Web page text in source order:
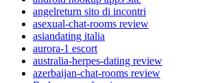
angelreturn sito di incontri
asexual-chat-rooms review
asiandating italia
aurora-1 escort
australia-herpes-dating review
azerbaijan-chat-rooms review